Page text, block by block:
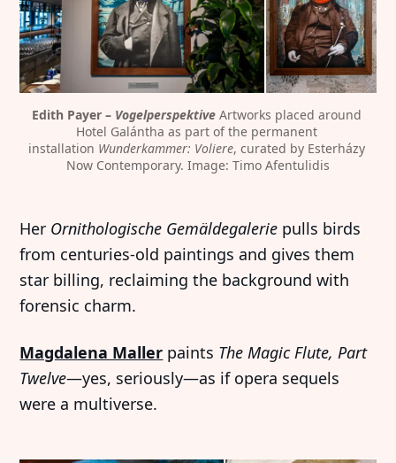
Edith Payer – Vogelperspektive Artworks placed around
Hotel Galántha as part of the permanent
installation Wunderkammer: Voliere, curated by Esterházy
Now Contemporary. Image: Timo Afentulidis
Her Ornithologische Gemäldegalerie pulls birds
from centuries-old paintings and gives them
star billing, reclaiming the background with
forensic charm.
Magdalena Maller paints The Magic Flute, Part
Twelve—yes, seriously—as if opera sequels
were a multiverse.